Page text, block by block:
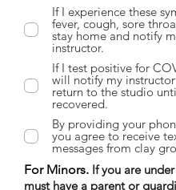
If I experience these
fever, cough, sore
stay home and notify
instructor.
If I test positive for
will notify my
return to the studio
recovered.
By providing your
you agree to receive
messages from clay
For Minors. If you are
must have a parent or